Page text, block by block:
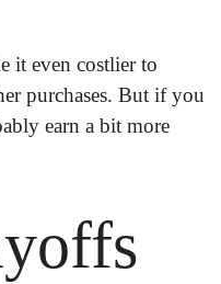
it even costlier to
purchases. But if you
earn a bit more